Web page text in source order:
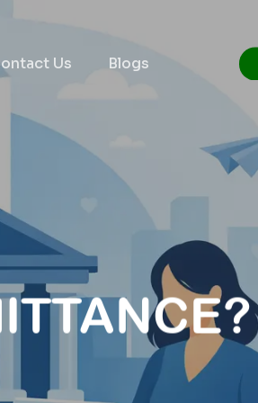
Us Blogs